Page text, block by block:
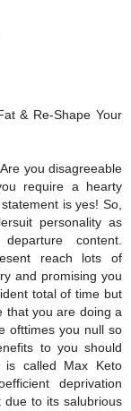
& Re-Shape Your
you disagreeable
require a hearty
is yes! So,
personality as
content.
reach lots of
and promising you
total of time but
that you are doing a
ofttimes you null so
to you should
is called Max Keto
deprivation
due to its salubrious